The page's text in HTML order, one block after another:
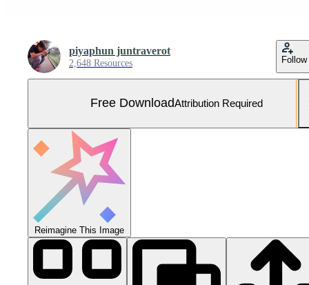
piyaphun juntraverot
2,648 Resources Follow
Free DownloadAttribution Required
Reimagine This Image